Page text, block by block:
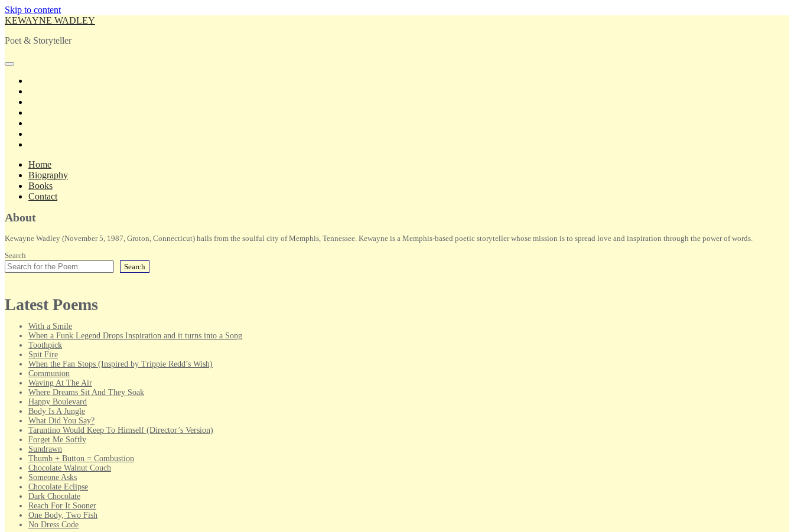
Skip to content
KEWAYNE WADLEY
Poet & Storyteller
open
Home
Biography
Books
Contact
Sidebar
About
Kewayne Wadley (November 5, 1987, Groton, Connecticut) hails from the soulful city of Memphis, Tennessee. Kewayne is a Memphis-based poetic storyteller whose mission is to spread love and inspiration through the power of words.
Search
Search
Latest Poems
With a Smile
When a Funk Legend Drops Inspiration and it turns into a Song
Toothpick
Spit Fire
When the Fan Stops (Inspired by Trippie Redd’s Wish)
Communion
Waving At The Air
Where Dreams Sit And They Soak
Happy Boulevard
Body Is A Jungle
What Did You Say?
Tarantino Would Keep To Himself (Director’s Version)
Forget Me Softly
Sundrawn
Thumb + Button = Combustion
Chocolate Walnut Couch
Someone Asks
Chocolate Eclipse
Dark Chocolate
Reach For It Sooner
One Body, Two Fish
No Dress Code